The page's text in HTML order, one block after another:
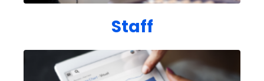
Staff